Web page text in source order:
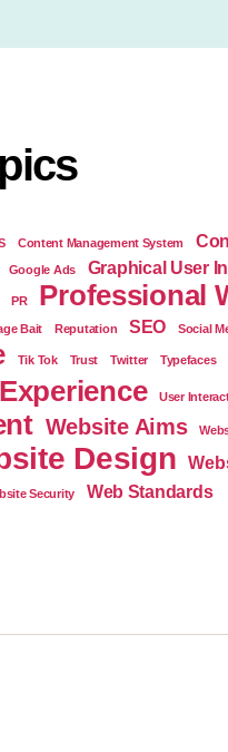
Content Management System
Google Ads Graphical User
PR Professional
Bait Reputation SEO Social
Tik Tok Trust Twitter Typefaces
User
Website Aims
Design
Security Web Standards